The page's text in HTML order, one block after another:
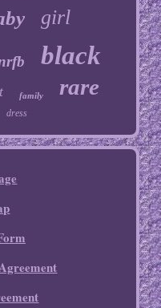
girl
black
family rare
dress